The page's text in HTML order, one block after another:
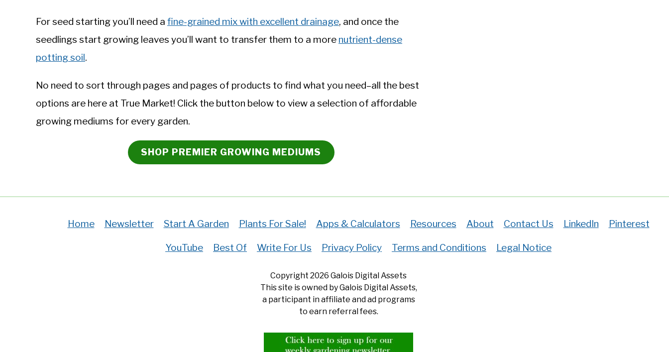
For seed starting you’ll need a fine-grained mix with excellent drainage, and once the
seedlings start growing leaves you’ll want to transfer them to a more nutrient-dense
potting soil.
No need to sort through pages and pages of products to find what you need–all the best
options are here at True Market! Click the button below to view a selection of affordable
growing mediums for every garden.
SHOP PREMIER GROWING MEDIUMS
Home Newsletter Start A Garden Plants For Sale! Apps & Calculators Resources About Contact Us LinkedIn Pinterest
YouTube Best Of Write For Us Privacy Policy Terms and Conditions Legal Notice
Copyright 2026 Galois Digital Assets
This site is owned by Galois Digital Assets,
a participant in affiliate and ad programs
to earn referral fees.